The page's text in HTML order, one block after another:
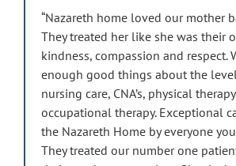
“Nazareth home loved our mother
They treated her like she was their
kindness, compassion and respect.
enough good things about the
nursing care, CNA’s, physical
occupational therapy. Exceptional
the Nazareth Home by everyone
They treated our number one